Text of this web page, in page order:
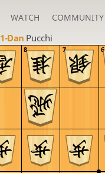
WATCH COMMUNITY
1-Dan Pucchi
8 7 6